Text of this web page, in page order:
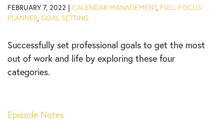
FEBRUARY 7, 2022 | CALENDAR MANAGEMENT, FULL FOCUS
PLANNER, GOAL SETTING
Successfully set professional goals to get the most
out of work and life by exploring these four
categories.
Episode Notes